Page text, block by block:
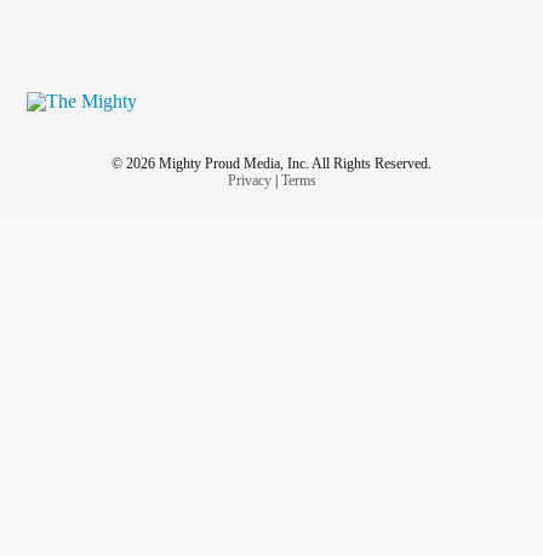
© 2026 Mighty Proud Media, Inc. All Rights Reserved.
Privacy| Terms